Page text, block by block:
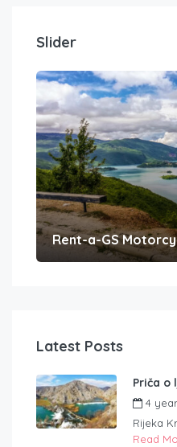
Slider
Rent-a-GS
Latest Posts
Priča o
4
Rijeka
Read